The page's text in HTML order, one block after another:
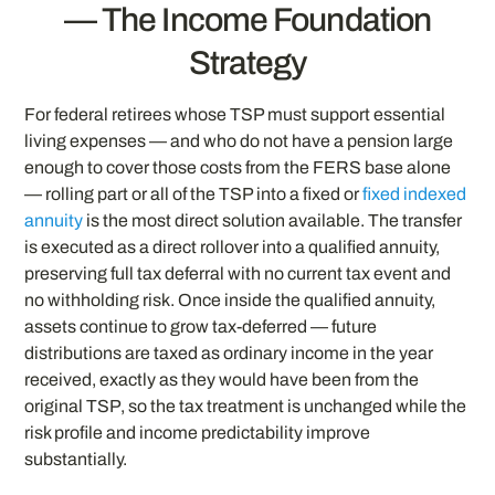
— The Income Foundation
Strategy
For federal retirees whose TSP must support essential
living expenses — and who do not have a pension large
enough to cover those costs from the FERS base alone
— rolling part or all of the TSP into a fixed orfixed indexed
annuity is the most direct solution available. The transfer
is executed as a direct rollover into a qualified annuity,
preserving full tax deferral with no current tax event and
no withholding risk. Once inside the qualified annuity,
assets continue to grow tax-deferred — future
distributions are taxed as ordinary income in the year
received, exactly as they would have been from the
original TSP, so the tax treatment is unchanged while the
risk profile and income predictability improve
substantially.